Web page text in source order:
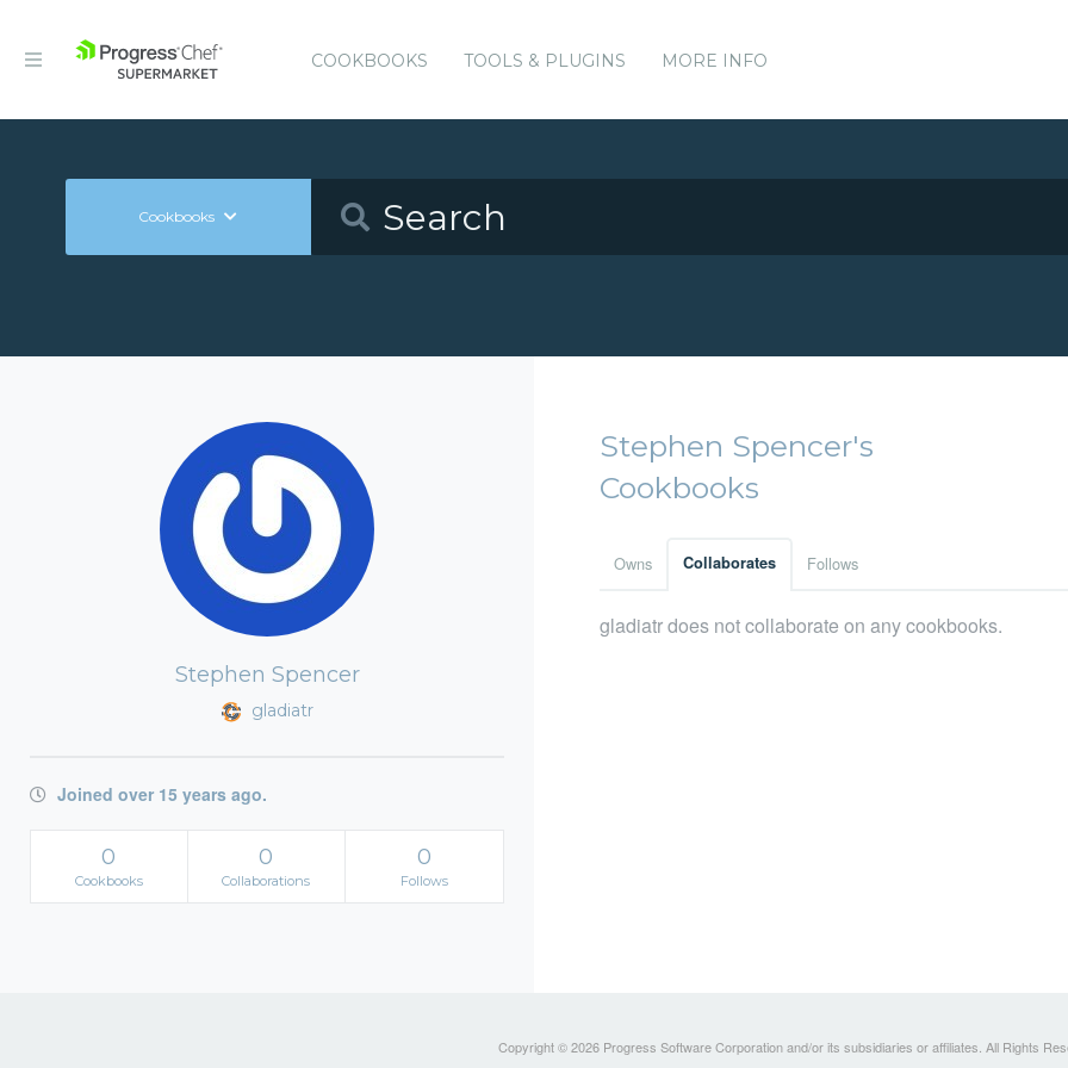
COOKBOOKS TOOLS & PLUGINS MORE INFO
Cookbooks
Stephen Spencer
gladiatr
Joined over 15 years ago.
0
Cookbooks
0
Collaborations
0
Follows
Stephen Spencer's
Cookbooks
Owns Collaborates Follows
gladiatr does not collaborate on any cookbooks.
Copyright © 2026 Progress Software Corporation and/or its subsidiaries or affiliates. All Rights